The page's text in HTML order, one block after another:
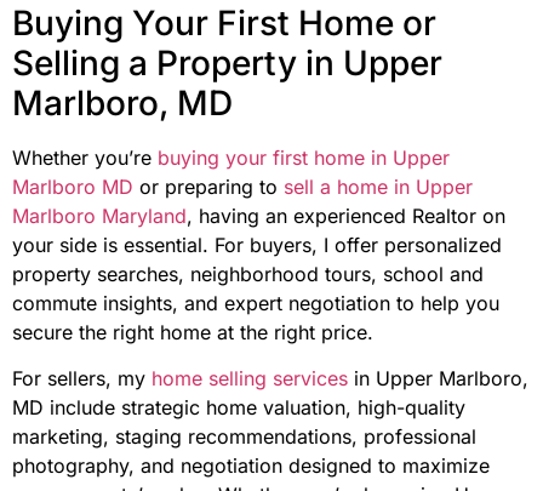
Buying Your First Home or
Selling a Property in Upper
Marlboro, MD
Whether you’re buying your first home in Upper
Marlboro MD or preparing to sell a home in Upper
Marlboro Maryland, having an experienced Realtor on
your side is essential. For buyers, I offer personalized
property searches, neighborhood tours, school and
commute insights, and expert negotiation to help you
secure the right home at the right price.
For sellers, my home selling services in Upper Marlboro,
MD include strategic home valuation, high-quality
marketing, staging recommendations, professional
photography, and negotiation designed to maximize